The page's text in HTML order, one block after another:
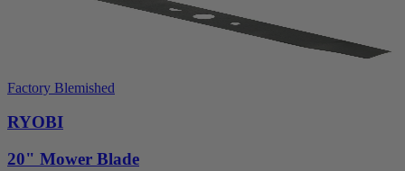
Factory Blemished
RYOBI
20" Mower Blade